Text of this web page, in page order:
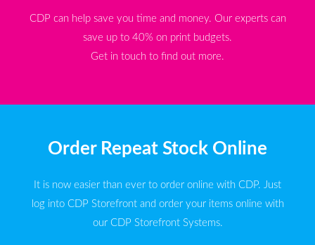
CDP can help save you time and money. Our experts can
save up to 40% on print budgets.
Get in touch to find out more.
Order Repeat Stock Online
It is now easier than ever to order online with CDP. Just
log into CDP Storefront and order your items online with
our CDP Storefront Systems.